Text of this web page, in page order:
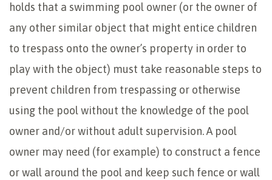
holds that a swimming pool owner (or the owner of
any other similar object that might entice children
to trespass onto the owner’s property in order to
play with the object) must take reasonable steps to
prevent children from trespassing or otherwise
using the pool without the knowledge of the pool
owner and/or without adult supervision. A pool
owner may need (for example) to construct a fence
or wall around the pool and keep such fence or wall